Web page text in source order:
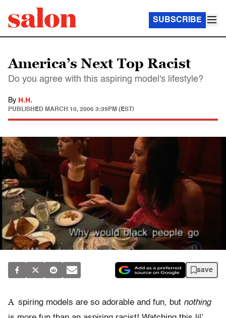
SUBSCRIBE
America’s Next Top Racist
Do you agree with this aspiring model's lifestyle?
By H.H.
PUBLISHED MARCH 10, 2006 3:39PM (EST)
save
A spiring models are so adorable and fun, but nothing